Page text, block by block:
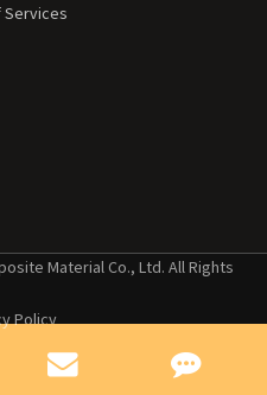
Services
Material Co., Ltd. All Rights
Policy